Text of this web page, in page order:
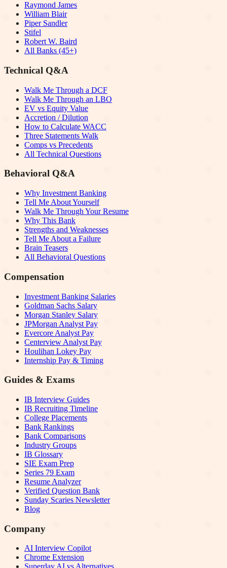
Raymond James
William Blair
Piper Sandler
Stifel
Robert W. Baird
All Banks (45+)
Technical Q&A
Walk Me Through a DCF
Walk Me Through an LBO
EV vs Equity Value
Accretion / Dilution
How to Calculate WACC
Three Statements Walk
Comps vs Precedents
All Technical Questions
Behavioral Q&A
Why Investment Banking
Tell Me About Yourself
Walk Me Through Your Resume
Why This Bank
Strengths and Weaknesses
Tell Me About a Failure
Brain Teasers
All Behavioral Questions
Compensation
Investment Banking Salaries
Goldman Sachs Salary
Morgan Stanley Salary
JPMorgan Analyst Pay
Evercore Analyst Pay
Centerview Analyst Pay
Houlihan Lokey Pay
Internship Pay & Timing
Guides & Exams
IB Interview Guides
IB Recruiting Timeline
College Placements
Bank Rankings
Bank Comparisons
Industry Groups
IB Glossary
SIE Exam Prep
Series 79 Exam
Resume Analyzer
Verified Question Bank
Sunday Scaries Newsletter
Blog
Company
AI Interview Copilot
Chrome Extension